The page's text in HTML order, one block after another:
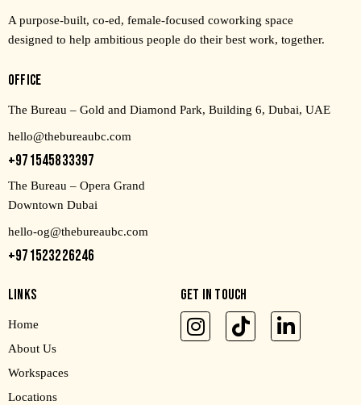
A purpose-built, co-ed, female-focused coworking space
designed to help ambitious people do their best work, together.
OFFICE
The Bureau – Gold and Diamond Park, Building 6, Dubai, UAE
hello@thebureaubc.com
+971545833397
The Bureau – Opera Grand
Downtown Dubai
hello-og@thebureaubc.com
+971523226246
LINKS
Home
About Us
Workspaces
Locations
GET IN TOUCH